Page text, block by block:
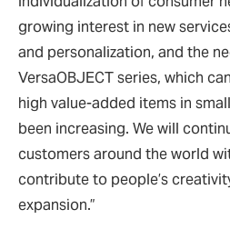
growing interest in new
and personalization, and the
VersaOBJECT series, which
high value-added items in
been increasing. We will
customers around the world
contribute to people’s
expansion.”